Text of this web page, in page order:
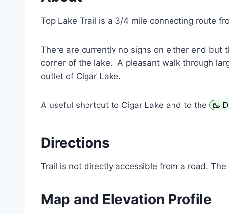
Top Lake Trail is a 3/4 mile connecting route
There are currently no signs on either end
corner of the lake. A pleasant walk through
outlet of Cigar Lake.
A useful shortcut to Cigar Lake and to the
Directions
Trail is not directly accessible from a road.
Map and Elevation Profile